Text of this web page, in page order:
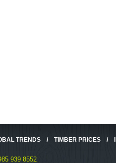
TRENDS/ TIMBER PRICES/
939 8552